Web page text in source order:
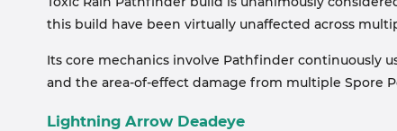
this build have been virtually unaffected across
Its core mechanics involve Pathfinder continuously
and the area-of-effect damage from multiple Spore
Lightning Arrow Deadeye